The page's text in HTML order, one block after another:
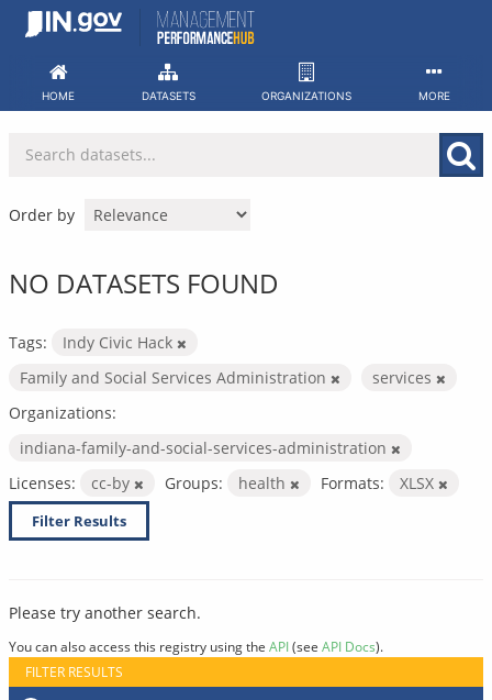
Skip
HOME DATASETS ORGANIZATIONS MORE
Order by
NO DATASETS FOUND
Tags:
Indy Civic Hack
Family and Social Services Administration
services
Organizations:
indiana-family-and-social-services-administration
Licenses:
cc-by Groups: health Formats: XLSX
Filter Results
Please try another search.
You can also access this registry using the API(see API Docs).
FILTER RESULTS